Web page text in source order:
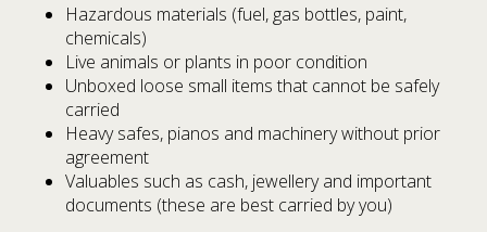
Hazardous materials (fuel, gas bottles, paint,
chemicals)
Live animals or plants in poor condition
Unboxed loose small items that cannot be safely
carried
Heavy safes, pianos and machinery without prior
agreement
Valuables such as cash, jewellery and important
documents (these are best carried by you)